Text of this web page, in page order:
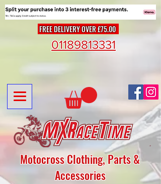
FREE DELIVERY OVER £75.00
Motocross Clothing, Parts &
Accessories
01189813331